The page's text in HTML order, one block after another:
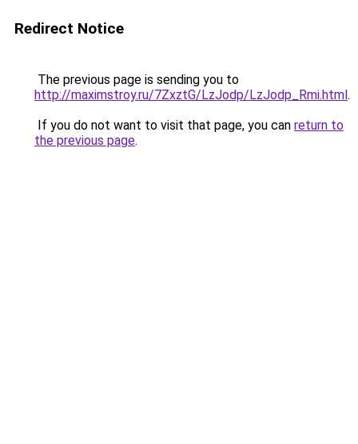
Redirect Notice
The previous page is sending you to
http://maximstroy.ru/7ZxztG/LzJodp/LzJodp_Rmi.html.
If you do not want to visit that page, you can return to
the previous page.